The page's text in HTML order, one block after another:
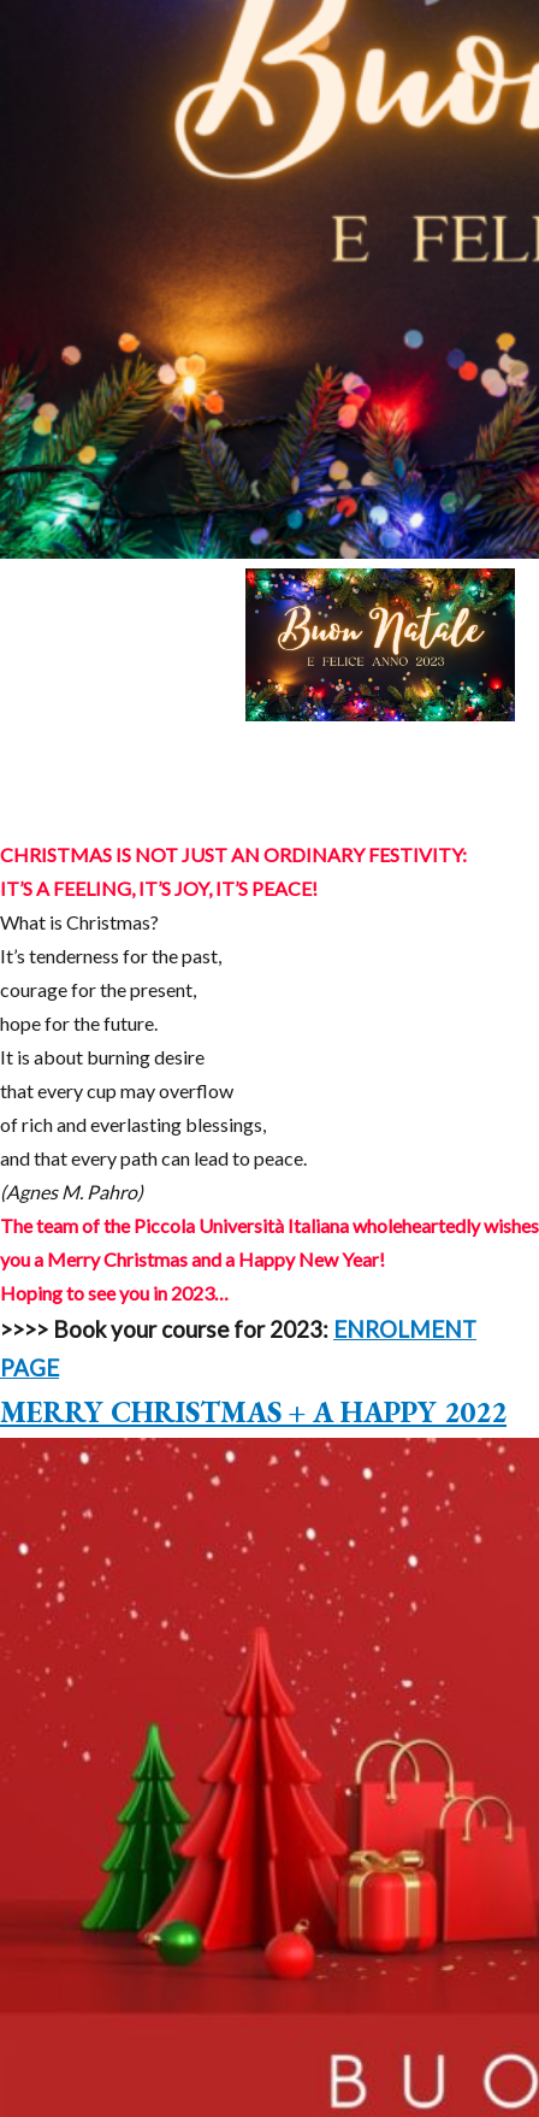
CHRISTMAS IS NOT JUST AN ORDINARY FESTIVITY:
IT’S A FEELING, IT’S JOY, IT’S PEACE!
What is Christmas?
It’s tenderness for the past,
courage for the present,
hope for the future.
It is about burning desire
that every cup may overflow
of rich and everlasting blessings,
and that every path can lead to peace.
(Agnes M. Pahro)
The team of the Piccola Università Italiana wholeheartedly wishes
you a Merry Christmas and a Happy New Year!
Hoping to see you in 2023…
>>>> Book your course for 2023: ENROLMENT
PAGE
MERRY CHRISTMAS + A HAPPY 2022